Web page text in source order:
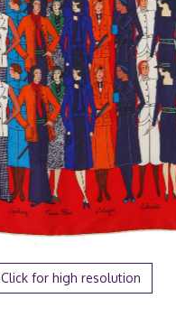
Click for high resolution